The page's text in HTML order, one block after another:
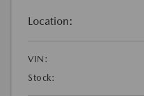
Location:
VIN:
Stock: